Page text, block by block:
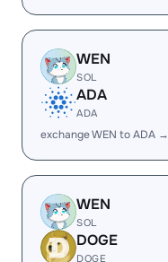
WEN
SOL
ADA
ADA
exchange WEN to ADA →
WEN
SOL
DOGE
DOGE